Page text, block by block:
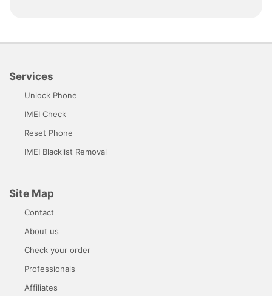
Services
Unlock Phone
IMEI Check
Reset Phone
IMEI Blacklist Removal
Site Map
Contact
About us
Check your order
Professionals
Affiliates